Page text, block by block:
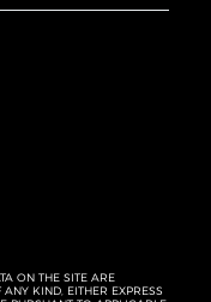
ON THE SITE ARE
KIND, EITHER EXPRESS